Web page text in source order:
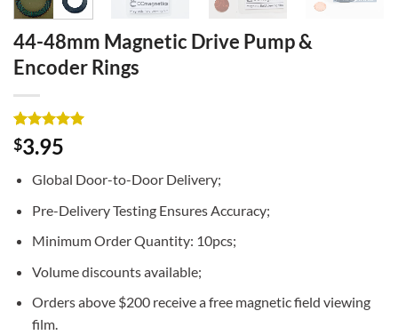
44-48mm Magnetic Drive Pump &
Encoder Rings
Rated5
out of 5
3
customer
$3.95
Global Door-to-Door Delivery;
Pre-Delivery Testing Ensures Accuracy;
Minimum Order Quantity: 10pcs;
Volume discounts available;
Orders above $200 receive a free magnetic field viewing
film.